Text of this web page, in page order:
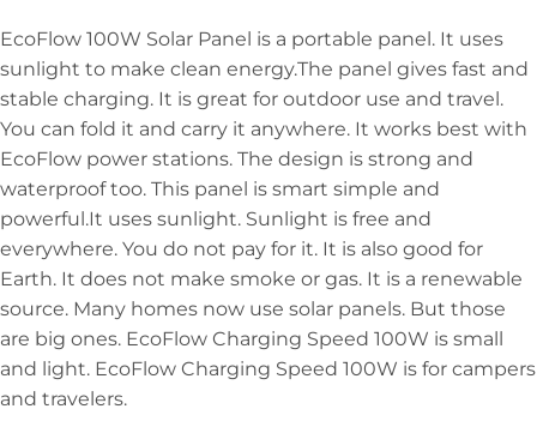
EcoFlow 100W Solar Panel is a portable panel. It uses
sunlight to make clean energy.The panel gives fast and
stable charging. It is great for outdoor use and travel.
You can fold it and carry it anywhere. It works best with
EcoFlow power stations. The design is strong and
waterproof too. This panel is smart simple and
powerful.It uses sunlight. Sunlight is free and
everywhere. You do not pay for it. It is also good for
Earth. It does not make smoke or gas. It is a renewable
source. Many homes now use solar panels. But those
are big ones. EcoFlow Charging Speed 100W is small
and light. EcoFlow Charging Speed 100W is for campers
and travelers.